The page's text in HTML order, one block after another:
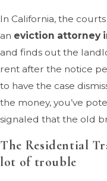
In California, the
an eviction attorney
and finds out the
rent after the notice
to have the case
the money, you’ve
signaled that the old
The Residential
lot of trouble